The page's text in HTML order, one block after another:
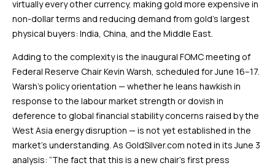
virtually every other currency, making gold more expensive in
non-dollar terms and reducing demand from gold’s largest
physical buyers: India, China, and the Middle East.
Adding to the complexity is the inaugural FOMC meeting of
Federal Reserve Chair Kevin Warsh, scheduled for June 16–17.
Warsh’s policy orientation — whether he leans hawkish in
response to the labour market strength or dovish in
deference to global financial stability concerns raised by the
West Asia energy disruption — is not yet established in the
market’s understanding. As GoldSilver.com noted in its June 3
analysis: “The fact that this is a new chair’s first press